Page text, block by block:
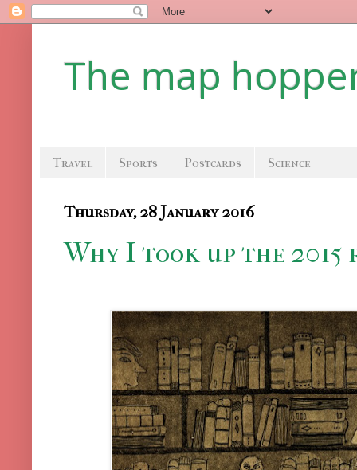
The map
Travel Sports Postcards Science
Thursday, 28 January 2016
Why I took up the